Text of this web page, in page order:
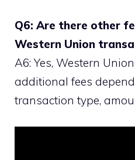
Q6: Are there other
Western Union
A6: Yes, Western
additional fees
transaction type,